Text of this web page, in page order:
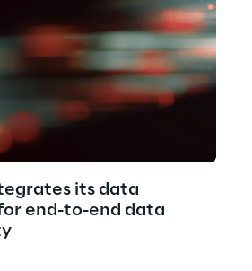
its data
end-to-end data